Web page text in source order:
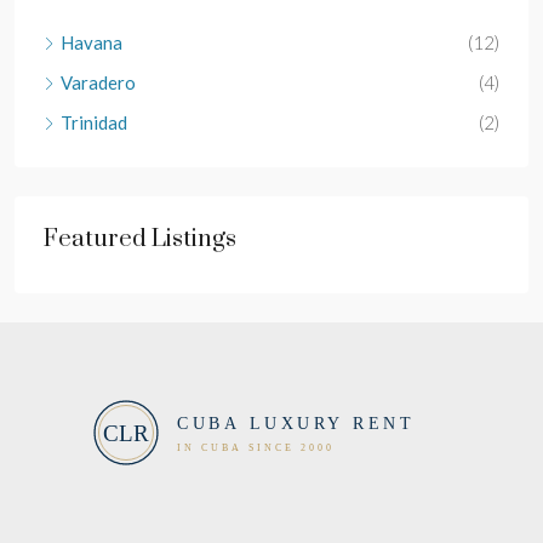
Havana
(12)
Varadero
(4)
Trinidad
(2)
Featured Listings